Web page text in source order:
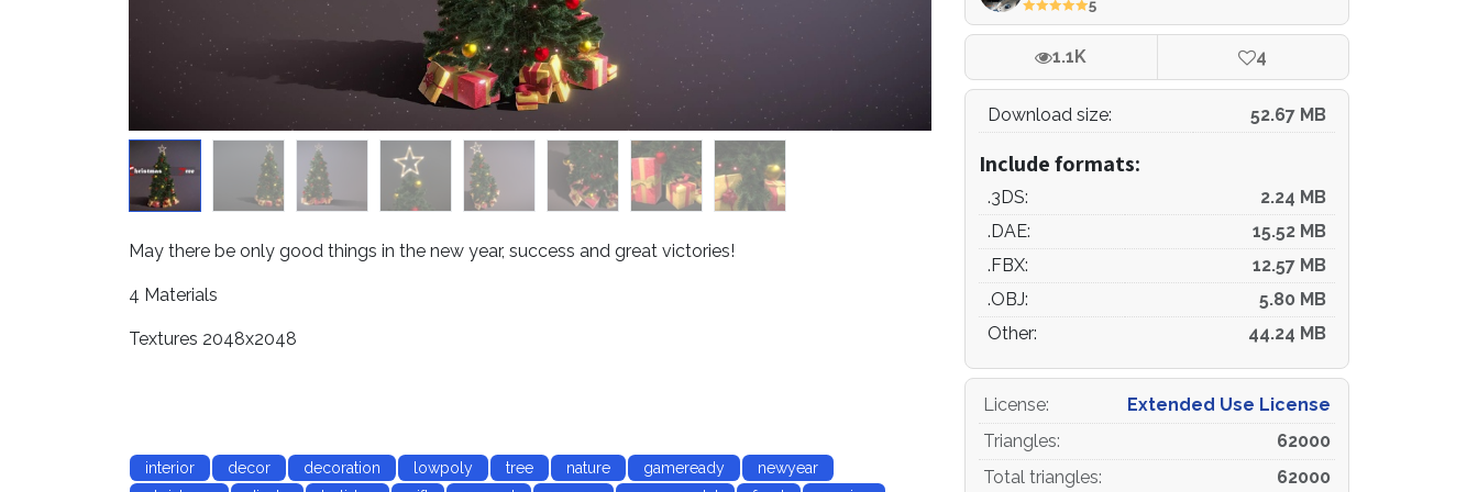
May there be only good things in the new year, success and great victories!
4 Materials
Textures 2048x2048
interior decor decoration lowpoly tree nature gameready
newyear
5
1.1K 4
Download size: 52.67 MB
Include formats:
.3DS:
2.24 MB
.DAE:
15.52 MB
.FBX:
12.57 MB
.OBJ:
5.80 MB
Other:
44.24 MB
License:
Extended Use License
Triangles:
62000
Total triangles:
62000